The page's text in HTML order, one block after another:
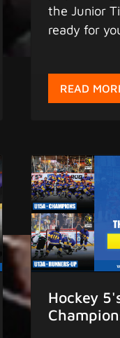
the Junior
ready for
genuine
not just
Meet the
ice with
Programs
https://
More
READ
Hockey